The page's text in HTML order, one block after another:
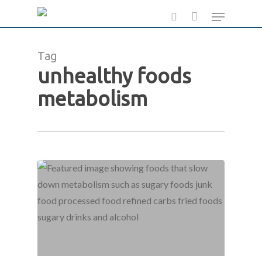
search
Menu
Tag
unhealthy foods
metabolism